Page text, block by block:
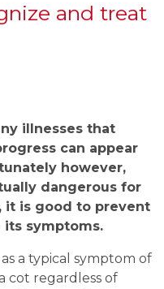
and treat
illnesses that
can appear
however,
dangerous for
it is good to prevent
its symptoms.
a typical symptom of
cot regardless of